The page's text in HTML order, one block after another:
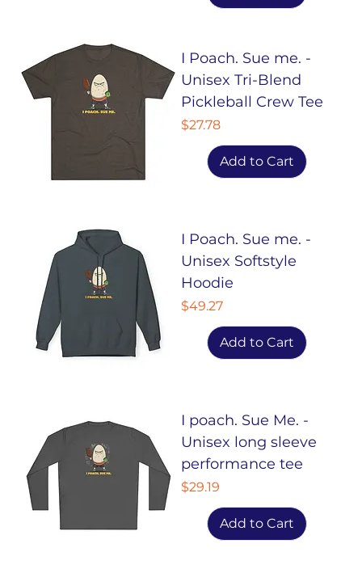
I Poach. Sue me. -
Unisex Tri-Blend
Pickleball Crew Tee
Price
$27.78
Add to Cart
I Poach. Sue me. -
Unisex Softstyle
Hoodie
Price
$49.27
Add to Cart
I poach. Sue Me. -
Unisex long sleeve
performance tee
Price
$29.19
Add to Cart